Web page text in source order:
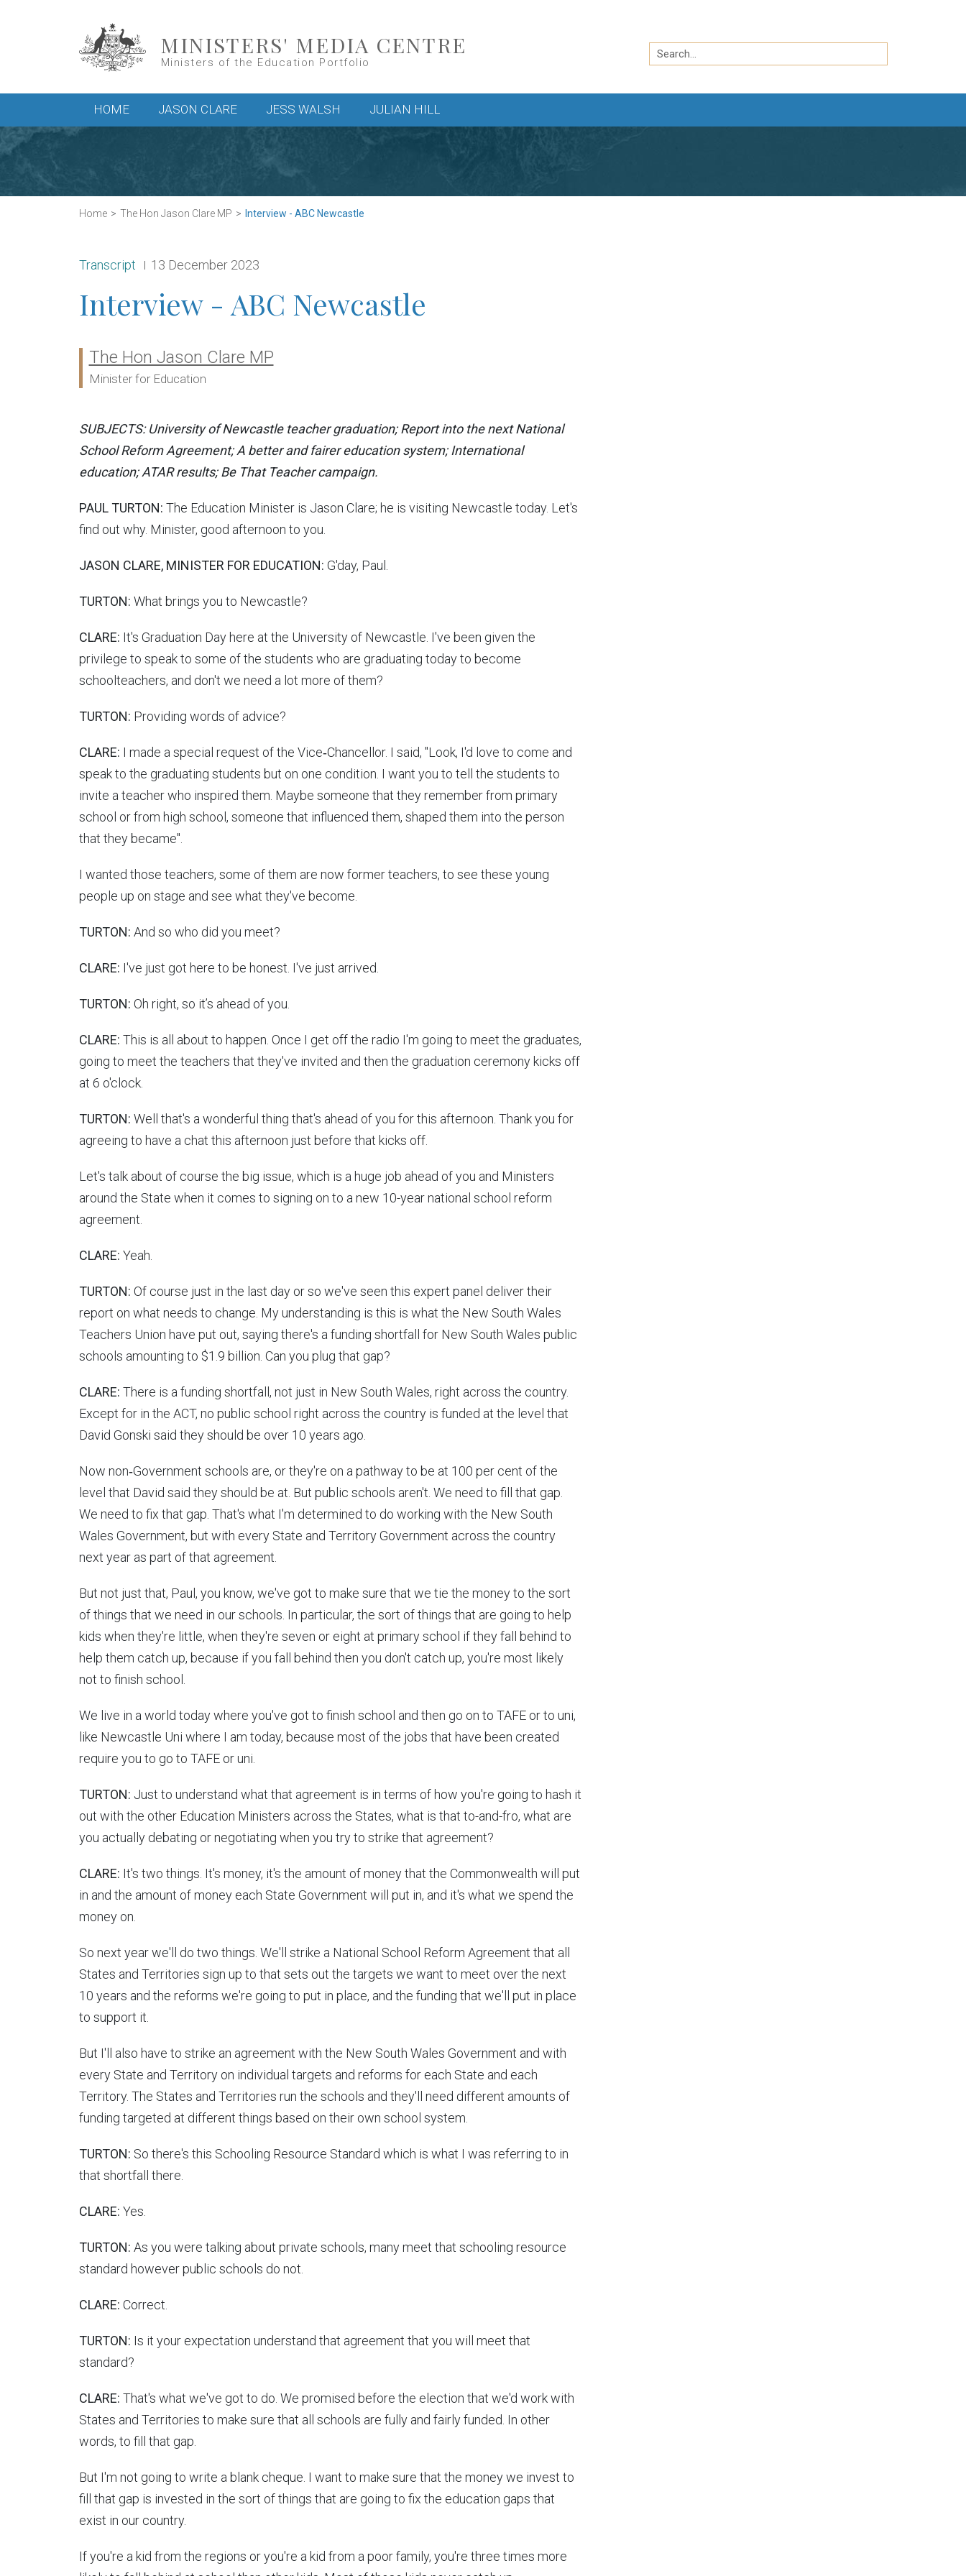
MINISTERS' MEDIA CENTRE
Ministers of the Education Portfolio
Search
by
Main menu
HOME JASON CLARE JESS WALSH JULIAN HILL
Home The Hon Jason Clare MP Interview - ABC Newcastle
Release type:
Transcript Date:
13 December 2023
Interview - ABC Newcastle
Ministers:
The Hon Jason Clare MP
Minister for Education
SUBJECTS: University of Newcastle teacher graduation; Report into the next National
School Reform Agreement; A better and fairer education system; International
education; ATAR results; Be That Teacher campaign.
PAUL TURTON: The Education Minister is Jason Clare; he is visiting Newcastle today. Let's
find out why. Minister, good afternoon to you.
JASON CLARE, MINISTER FOR EDUCATION: G'day, Paul.
TURTON: What brings you to Newcastle?
CLARE: It's Graduation Day here at the University of Newcastle. I've been given the
privilege to speak to some of the students who are graduating today to become
schoolteachers, and don't we need a lot more of them?
TURTON: Providing words of advice?
CLARE: I made a special request of the Vice‑Chancellor. I said, "Look, I'd love to come and
speak to the graduating students but on one condition. I want you to tell the students to
invite a teacher who inspired them. Maybe someone that they remember from primary
school or from high school, someone that influenced them, shaped them into the person
that they became".
I wanted those teachers, some of them are now former teachers, to see these young
people up on stage and see what they've become.
TURTON: And so who did you meet?
CLARE: I've just got here to be honest. I've just arrived.
TURTON: Oh right, so it’s ahead of you.
CLARE: This is all about to happen. Once I get off the radio I'm going to meet the graduates,
going to meet the teachers that they've invited and then the graduation ceremony kicks off
at 6 o'clock.
TURTON: Well that's a wonderful thing that's ahead of you for this afternoon. Thank you for
agreeing to have a chat this afternoon just before that kicks off.
Let's talk about of course the big issue, which is a huge job ahead of you and Ministers
around the State when it comes to signing on to a new 10-year national school reform
agreement.
CLARE: Yeah.
TURTON: Of course just in the last day or so we've seen this expert panel deliver their
report on what needs to change. My understanding is this is what the New South Wales
Teachers Union have put out, saying there's a funding shortfall for New South Wales public
schools amounting to $1.9 billion. Can you plug that gap?
CLARE: There is a funding shortfall, not just in New South Wales, right across the country.
Except for in the ACT, no public school right across the country is funded at the level that
David Gonski said they should be over 10 years ago.
Now non‑Government schools are, or they're on a pathway to be at 100 per cent of the
level that David said they should be at. But public schools aren't. We need to fill that gap.
We need to fix that gap. That's what I'm determined to do working with the New South
Wales Government, but with every State and Territory Government across the country
next year as part of that agreement.
But not just that, Paul, you know, we've got to make sure that we tie the money to the sort
of things that we need in our schools. In particular, the sort of things that are going to help
kids when they're little, when they're seven or eight at primary school if they fall behind to
help them catch up, because if you fall behind then you don't catch up, you're most likely
not to finish school.
We live in a world today where you've got to finish school and then go on to TAFE or to uni,
like Newcastle Uni where I am today, because most of the jobs that have been created
require you to go to TAFE or uni.
TURTON: Just to understand what that agreement is in terms of how you're going to hash it
out with the other Education Ministers across the States, what is that to-and-fro, what are
you actually debating or negotiating when you try to strike that agreement?
CLARE: It's two things. It's money, it's the amount of money that the Commonwealth will put
in and the amount of money each State Government will put in, and it's what we spend the
money on.
So next year we'll do two things. We'll strike a National School Reform Agreement that all
States and Territories sign up to that sets out the targets we want to meet over the next
10 years and the reforms we're going to put in place, and the funding that we'll put in place
to support it.
But I'll also have to strike an agreement with the New South Wales Government and with
every State and Territory on individual targets and reforms for each State and each
Territory. The States and Territories run the schools and they'll need different amounts of
funding targeted at different things based on their own school system.
TURTON: So there's this Schooling Resource Standard which is what I was referring to in
that shortfall there.
CLARE: Yes.
TURTON: As you were talking about private schools, many meet that schooling resource
standard however public schools do not.
CLARE: Correct.
TURTON: Is it your expectation understand that agreement that you will meet that
standard?
CLARE: That's what we've got to do. We promised before the election that we'd work with
States and Territories to make sure that all schools are fully and fairly funded. In other
words, to fill that gap.
But I'm not going to write a blank cheque. I want to make sure that the money we invest to
fill that gap is invested in the sort of things that are going to fix the education gaps that
exist in our country.
If you're a kid from the regions or you're a kid from a poor family, you're three times more